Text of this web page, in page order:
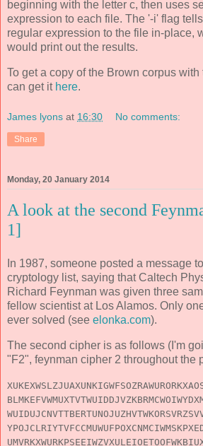
beginning with the letter c, then uses
expression to each file. The '-i' flag
regular expression to the file in-place,
would print out the results.
To get a copy of the Brown corpus
can get it here.
James lyons at 16:30 No comments:
Share
Monday, 20 January 2014
A look at the second
1]
In 1987, someone posted a message
cryptology list, saying that Caltech
Richard Feynman was given three
fellow scientist at Los Alamos. Only
ever solved (see elonka.com).
The second cipher is as follows (I'm
"F2", feynman cipher 2 throughout the